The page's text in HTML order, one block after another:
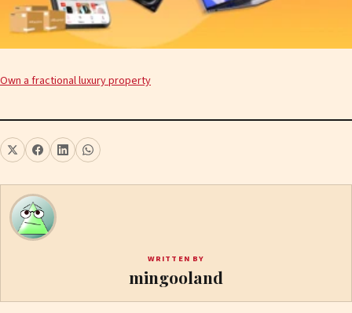
Own a fractional luxury property
WRITTEN BY
mingooland